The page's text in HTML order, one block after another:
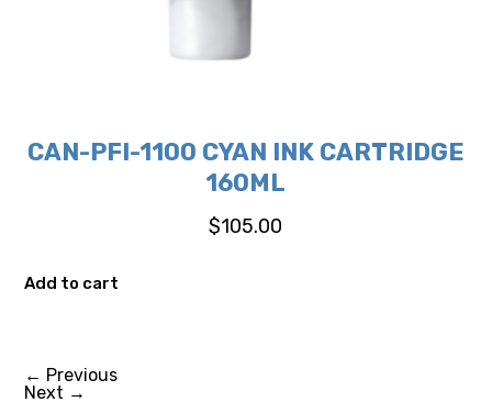
CAN-PFI-1100 CYAN INK CARTRIDGE
160ML
$105.00
Add to cart
← Previous
Next →